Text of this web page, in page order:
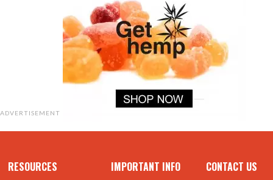
ADVERTISEMENT
RESOURCES IMPORTANT INFO CONTACT US